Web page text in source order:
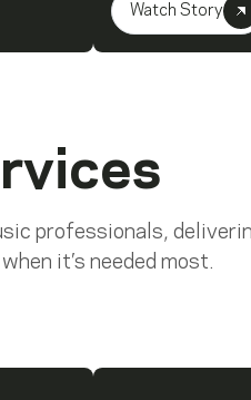
Watch Story
professionals,
it’s needed most.